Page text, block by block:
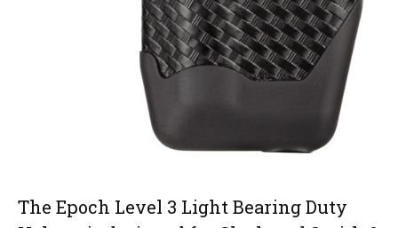
The Epoch Level 3 Light Bearing Duty